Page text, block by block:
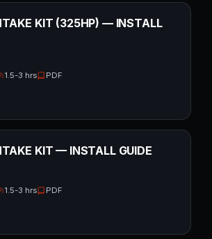
KIT (325HP) — INSTALL
1.5-3 hrs PDF
KIT — INSTALL GUIDE
1.5-3 hrs PDF